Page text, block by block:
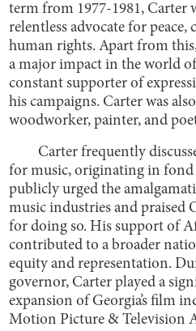
term from 1977-1981, Carter
relentless advocate for peace,
human rights. Apart from
a major impact in the world
constant supporter of
his campaigns. Carter was
woodworker, painter, and
Carter frequently
for music, originating in
publicly urged the
music industries and praised
for doing so. His support of
contributed to a broader
equity and representation.
governor, Carter played a
expansion of Georgia’s film
Motion Picture & Television